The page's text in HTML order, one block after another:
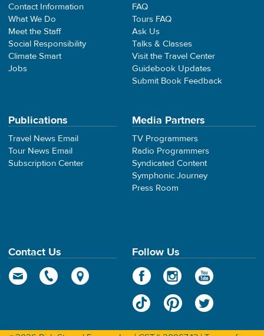
Contact Information
What We Do
Meet the Staff
Social Responsibility
Climate Smart
Jobs
FAQ
Tours FAQ
Ask Us
Talks & Classes
Visit the Travel Center
Guidebook Updates
Submit Book Feedback
Publications
Travel News Email
Tour News Email
Subscription Center
Media Partners
TV Programmers
Radio Programmers
Syndicated Content
Symphonic Journey
Press Room
Contact Us Follow Us